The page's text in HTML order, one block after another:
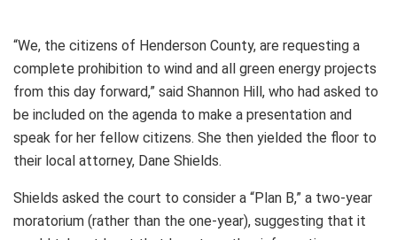
“We, the citizens of Henderson County, are requesting a
complete prohibition to wind and all green energy projects
from this day forward,” said Shannon Hill, who had asked to
be included on the agenda to make a presentation and
speak for her fellow citizens. She then yielded the floor to
their local attorney, Dane Shields.
Shields asked the court to consider a “Plan B,” a two-year
moratorium (rather than the one-year), suggesting that it